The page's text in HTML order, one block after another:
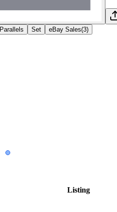
Parallels Set eBay Sales(3)
Listing